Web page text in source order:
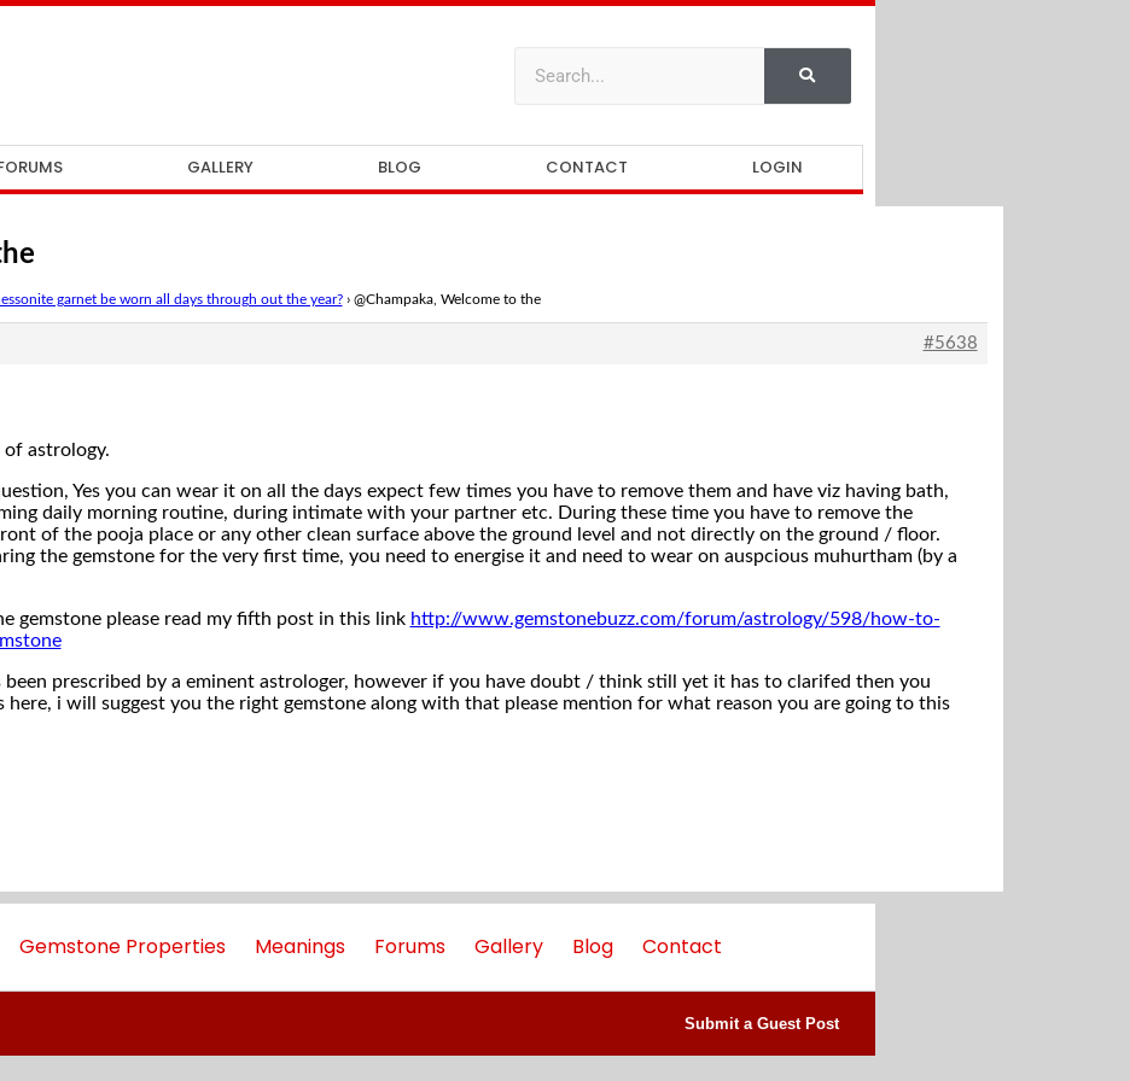
GALLERY BLOG CONTACT LOGIN
garnet be worn all days through out the year? › @Champaka, Welcome to the
#5638
astrology.
Yes you can wear it on all the days expect few times you have to remove them and have viz having bath,
daily morning routine, during intimate with your partner etc. During these time you have to remove the
of the pooja place or any other clean surface above the ground level and not directly on the ground / floor.
the gemstone for the very first time, you need to energise it and need to wear on auspcious muhurtham (by a
gemstone please read my fifth post in this link http://www.gemstonebuzz.com/forum/astrology/598/how-to-
been prescribed by a eminent astrologer, however if you have doubt / think still yet it has to clarifed then you
i will suggest you the right gemstone along with that please mention for what reason you are going to this
Gemstone Properties Meanings Forums Gallery Blog Contact
Submit a Guest Post